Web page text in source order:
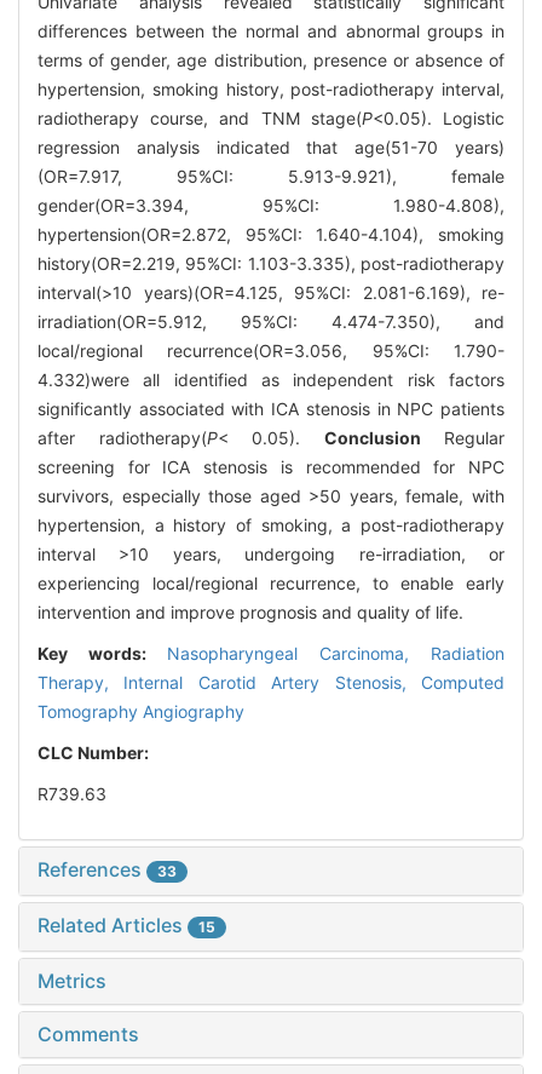
differences between the normal and abnormal groups in
terms of gender, age distribution, presence or absence of
hypertension, smoking history, post-radiotherapy interval,
radiotherapy course, and TNM stage(P<0.05). Logistic
regression analysis indicated that age(51-70 years)
(OR=7.917, 95%CI: 5.913-9.921), female
gender(OR=3.394, 95%CI: 1.980-4.808),
hypertension(OR=2.872, 95%CI: 1.640-4.104), smoking
history(OR=2.219, 95%CI: 1.103-3.335), post-radiotherapy
interval(>10 years)(OR=4.125, 95%CI: 2.081-6.169), re-
irradiation(OR=5.912, 95%CI: 4.474-7.350), and
local/regional recurrence(OR=3.056, 95%CI: 1.790-
4.332)were all identified as independent risk factors
significantly associated with ICA stenosis in NPC patients
after radiotherapy(P< 0.05). Conclusion Regular
screening for ICA stenosis is recommended for NPC
survivors, especially those aged >50 years, female, with
hypertension, a history of smoking, a post-radiotherapy
interval >10 years, undergoing re-irradiation, or
experiencing local/regional recurrence, to enable early
intervention and improve prognosis and quality of life.
Key words: Nasopharyngeal Carcinoma, Radiation
Therapy, Internal Carotid Artery Stenosis, Computed
Tomography Angiography
CLC Number:
R739.63
References 33
Related Articles 15
Metrics
Comments